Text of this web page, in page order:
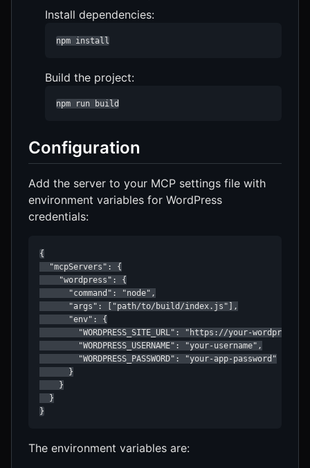
Install dependencies:
npm install
Build the project:
npm run build
Configuration
Add the server to your MCP settings file with
environment variables for WordPress
credentials:
{
  "mcpServers": {
    "wordpress": {
      "command": "node",
      "args": ["path/to/build/index.js"],
      "env": {
"WORDPRESS_SITE_URL": "https://your-wordpress-
        "WORDPRESS_USERNAME": "your-username",
        "WORDPRESS_PASSWORD": "your-app-password"
      }
    }
  }
}
The environment variables are: